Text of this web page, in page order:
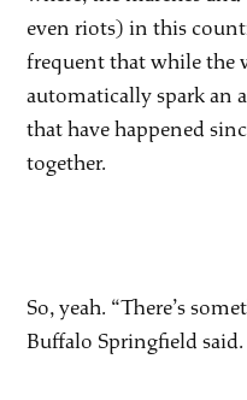
even riots) in this
frequent that while the
automatically spark an
that have happened
together.
So, yeah. “There’s
Buffalo Springfield